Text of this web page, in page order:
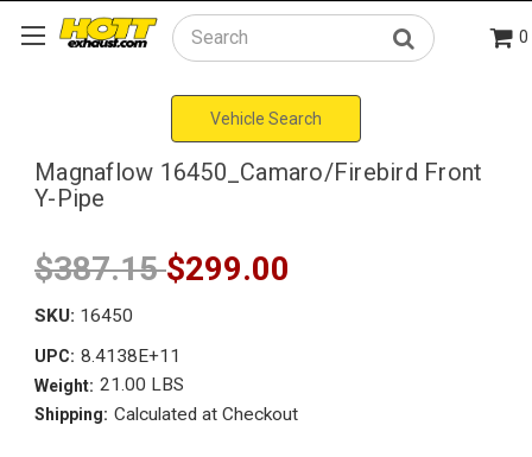
Search 0
Vehicle Search
Magnaflow 16450_Camaro/Firebird Front
Y-Pipe
$387.15$299.00
SKU: 16450
UPC: 8.4138E+11
Weight: 21.00 LBS
Shipping: Calculated at Checkout